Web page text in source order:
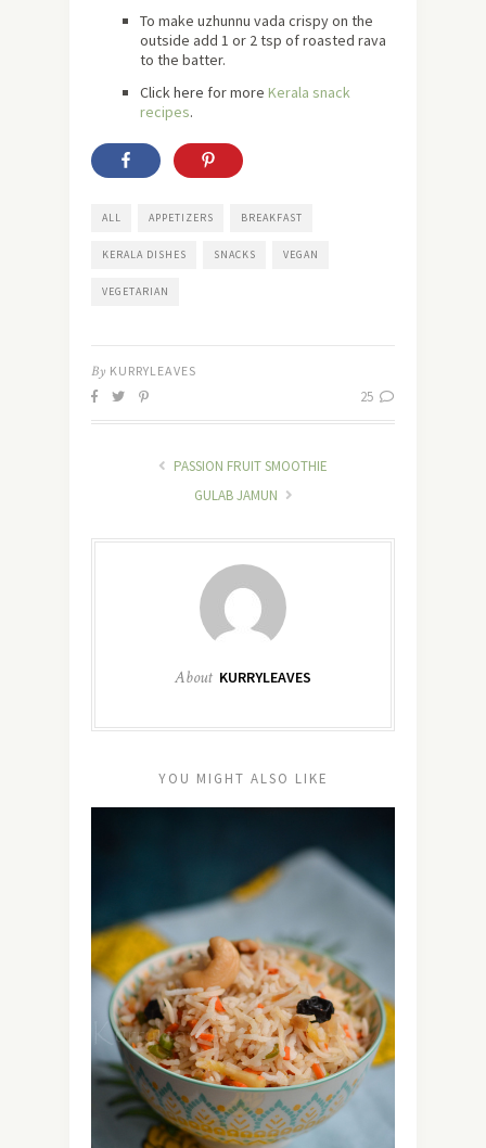
To make uzhunnu vada crispy on the
outside add 1 or 2 tsp of roasted rava
to the batter.
Clickhere for more Kerala snack
recipes.
ALL APPETIZERS BREAKFAST
KERALA DISHES SNACKS VEGAN
VEGETARIAN
By KURRYLEAVES
25
PASSION FRUIT SMOOTHIE
GULAB JAMUN
About KURRYLEAVES
YOU MIGHT ALSO LIKE